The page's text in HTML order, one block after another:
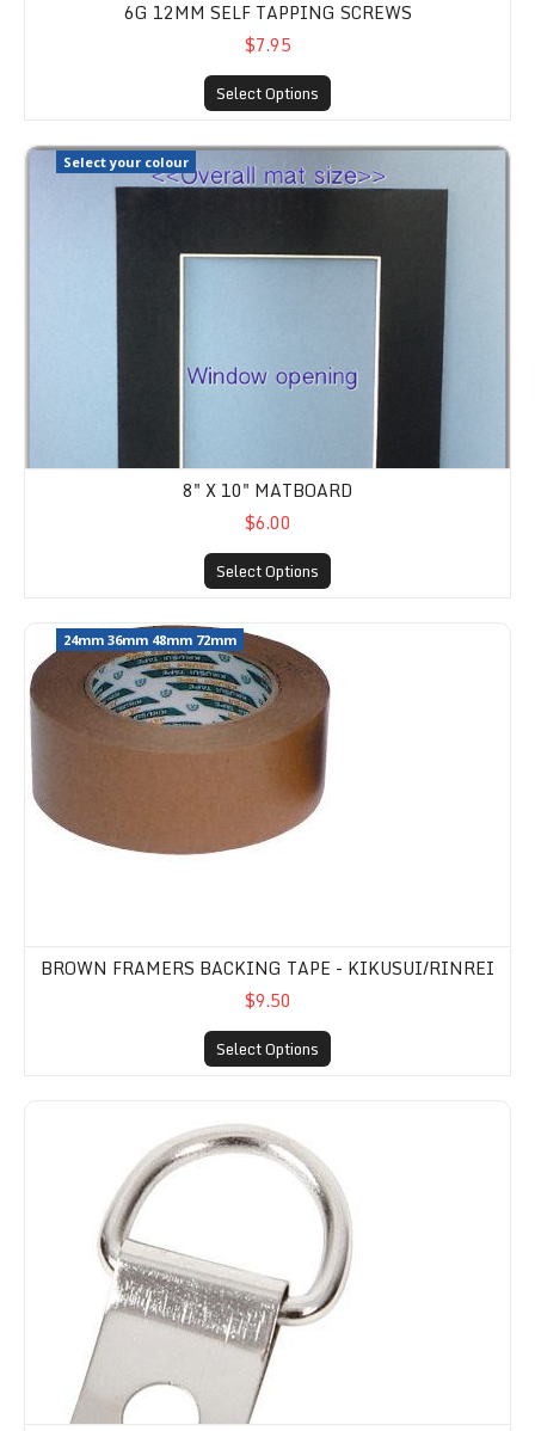
6G 12MM SELF TAPPING SCREWS
$7.95
Select Options
Select your colour
8" x 10" Matboard
8" X 10" MATBOARD
$6.00
Select Options
24mm 36mm 48mm 72mm
Brown Framers Backing Tape - Kikusui/Rinrei
BROWN FRAMERS BACKING TAPE - KIKUSUI/RINREI
$9.50
Select Options